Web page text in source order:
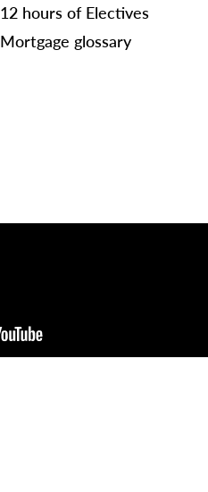
12 hours of Electives
Mortgage glossary